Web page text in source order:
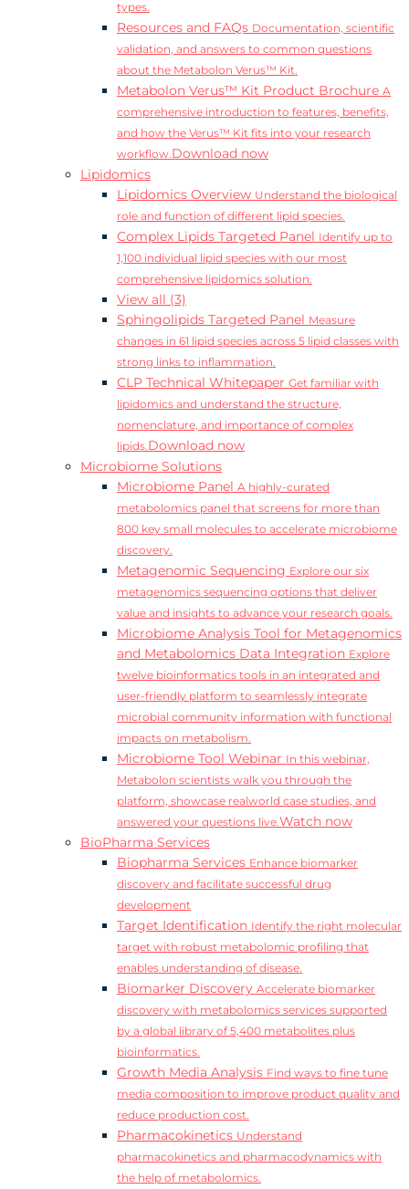
types.
Resources and FAQs Documentation, scientific
validation, and answers to common questions
about the Metabolon Verus™ Kit.
Metabolon Verus™ Kit Product Brochure A
comprehensive introduction to features, benefits,
and how the Verus™ Kit fits into your research
workflow.Download now
Lipidomics
Lipidomics Overview Understand the biological
role and function of different lipid species.
Complex Lipids Targeted Panel Identify up to
1,100 individual lipid species with our most
comprehensive lipidomics solution.
View all (3)
Sphingolipids Targeted Panel Measure
changes in 61 lipid species across 5 lipid classes with
strong links to inflammation.
CLP Technical Whitepaper Get familiar with
lipidomics and understand the structure,
nomenclature, and importance of complex
lipids.Download now
Microbiome Solutions
Microbiome Panel A highly-curated
metabolomics panel that screens for more than
800 key small molecules to accelerate microbiome
discovery.
Metagenomic Sequencing Explore our six
metagenomics sequencing options that deliver
value and insights to advance your research goals.
Microbiome Analysis Tool for Metagenomics
and Metabolomics Data Integration Explore
twelve bioinformatics tools in an integrated and
user-friendly platform to seamlessly integrate
microbial community information with functional
impacts on metabolism.
Microbiome Tool Webinar In this webinar,
Metabolon scientists walk you through the
platform, showcase realworld case studies, and
answered your questions live.Watch now
BioPharma Services
Biopharma Services Enhance biomarker
discovery and facilitate successful drug
development
Target Identification Identify the right molecular
target with robust metabolomic profiling that
enables understanding of disease.
Biomarker Discovery Accelerate biomarker
discovery with metabolomics services supported
by a global library of 5,400 metabolites plus
bioinformatics.
Growth Media Analysis Find ways to fine tune
media composition to improve product quality and
reduce production cost.
Pharmacokinetics Understand
pharmacokinetics and pharmacodynamics with
the help of metabolomics.